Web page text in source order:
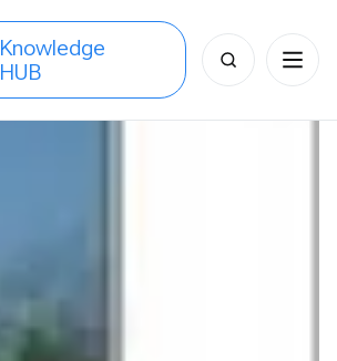
Knowledge
HUB
Search
for: